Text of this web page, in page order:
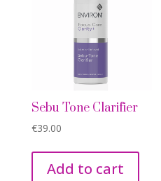
Sebu Tone Clarifier
€39.00
Add to cart